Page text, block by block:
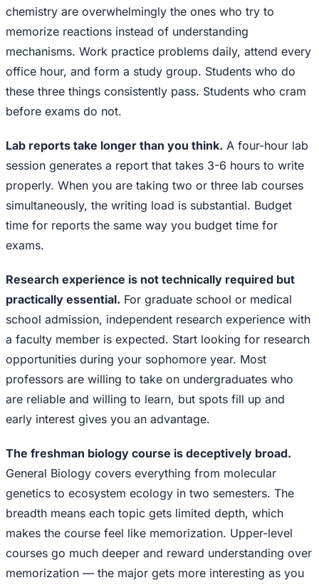
chemistry are overwhelmingly the ones who try to
memorize reactions instead of understanding
mechanisms. Work practice problems daily, attend every
office hour, and form a study group. Students who do
these three things consistently pass. Students who cram
before exams do not.
Lab reports take longer than you think. A four-hour lab
session generates a report that takes 3-6 hours to write
properly. When you are taking two or three lab courses
simultaneously, the writing load is substantial. Budget
time for reports the same way you budget time for
exams.
Research experience is not technically required but
practically essential. For graduate school or medical
school admission, independent research experience with
a faculty member is expected. Start looking for research
opportunities during your sophomore year. Most
professors are willing to take on undergraduates who
are reliable and willing to learn, but spots fill up and
early interest gives you an advantage.
The freshman biology course is deceptively broad.
General Biology covers everything from molecular
genetics to ecosystem ecology in two semesters. The
breadth means each topic gets limited depth, which
makes the course feel like memorization. Upper-level
courses go much deeper and reward understanding over
memorization — the major gets more interesting as you